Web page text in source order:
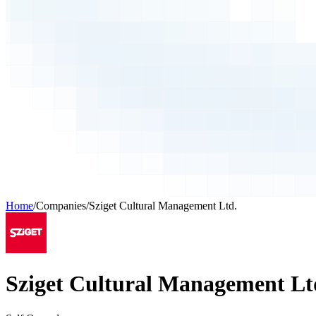
Home/Companies/Sziget Cultural Management Ltd.
Sziget Cultural Management